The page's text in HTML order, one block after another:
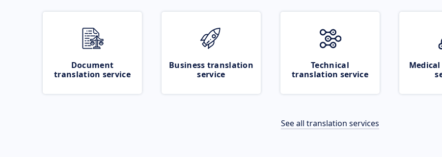
Document
translation service
Business translation
service
Technical
translation service
See all translation services